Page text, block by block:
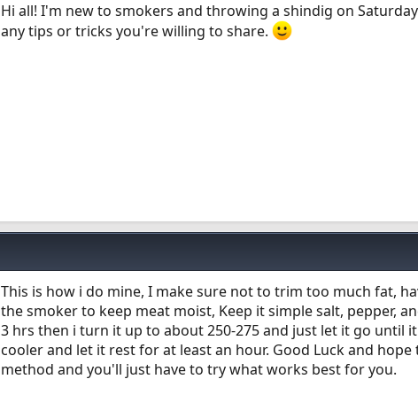
Hi all! I'm new to smokers and throwing a shindig on
any tips or tricks you're willing to share.
This is how i do mine, I make sure not to trim too much fat,
the smoker to keep meat moist, Keep it simple salt, pepper,
3 hrs then i turn it up to about 250-275 and just let it go until
cooler and let it rest for at least an hour. Good Luck and
method and you'll just have to try what works best for you.